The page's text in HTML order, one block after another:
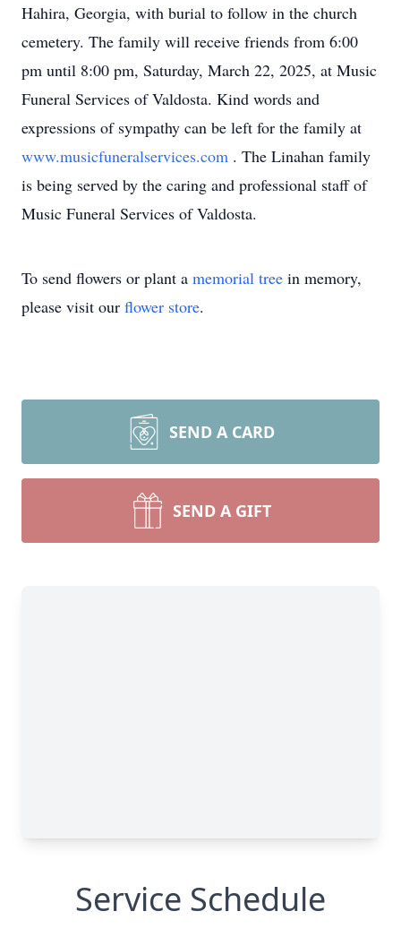
Hahira, Georgia, with burial to follow in the church
cemetery. The family will receive friends from 6:00
pm until 8:00 pm, Saturday, March 22, 2025, at Music
Funeral Services of Valdosta. Kind words and
expressions of sympathy can be left for the family at
www.musicfuneralservices.com . The Linahan family
is being served by the caring and professional staff of
Music Funeral Services of Valdosta.
To send flowers or plant a memorial tree in memory,
please visit our flower store.
SEND A CARD
SEND A GIFT
Service Schedule